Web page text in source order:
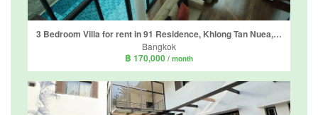
3 Bedroom Villa for rent in 91 Residence, Khlong Tan Nuea, Bangkok
Bangkok
฿ 170,000 / month